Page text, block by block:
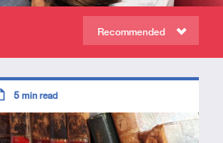
Recommended
5 min read